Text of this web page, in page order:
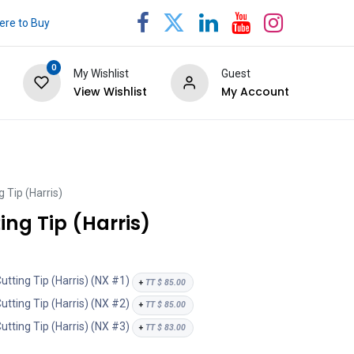
to Buy
0
My Wishlist
View Wishlist
Guest
My Account
Tip (Harris)
Tip (Harris)
Tip (Harris) (NX #1) + TT $85.00
Tip (Harris) (NX #2) + TT $85.00
Tip (Harris) (NX #3) + TT $83.00